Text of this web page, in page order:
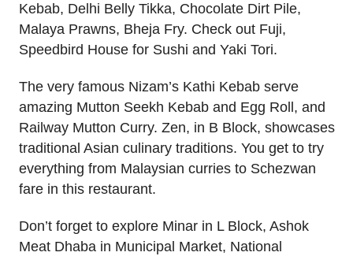
Kebab, Delhi Belly Tikka, Chocolate Dirt Pile,
Malaya Prawns, Bheja Fry. Check out Fuji,
Speedbird House for Sushi and Yaki Tori.
The very famous Nizam’s Kathi Kebab serve
amazing Mutton Seekh Kebab and Egg Roll, and
Railway Mutton Curry. Zen, in B Block, showcases
traditional Asian culinary traditions. You get to try
everything from Malaysian curries to Schezwan
fare in this restaurant.
Don’t forget to explore Minar in L Block, Ashok
Meat Dhaba in Municipal Market, National